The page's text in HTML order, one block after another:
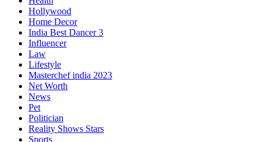
Hollywood
Home Decor
India Best Dancer 3
Influencer
Law
Lifestyle
Masterchef india 2023
Net Worth
News
Pet
Politician
Reality Shows Stars
Sports